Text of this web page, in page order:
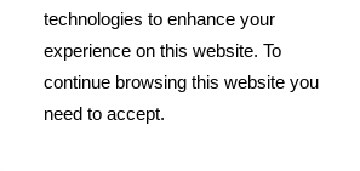
technologies to enhance your
experience on this website. To
continue browsing this website you
need to accept.